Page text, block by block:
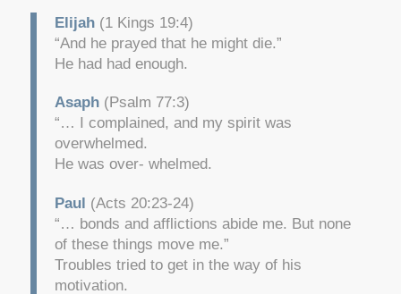
Elijah(1 Kings 19:4)
“And he prayed that he might die.”
He had had enough.
Asaph(Psalm 77:3)
“… I complained, and my spirit was
overwhelmed.
He was over- whelmed.
Paul (Acts 20:23-24)
“… bonds and afflictions abide me. But none
of these things move me.”
Troubles tried to get in the way of his
motivation.